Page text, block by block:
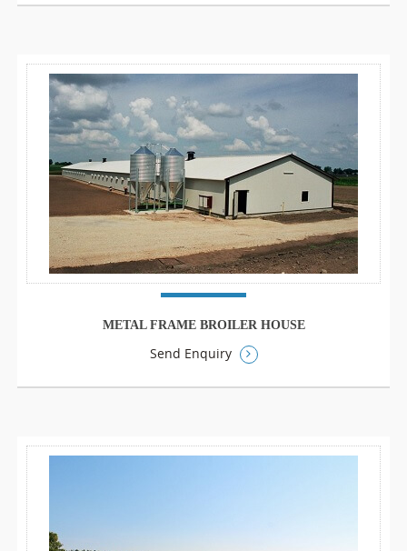
METAL FRAME BROILER HOUSE
Send Enquiry